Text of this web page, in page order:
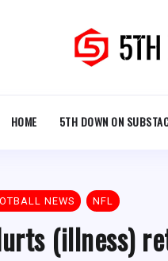
HOME 5TH DOWN ON
NEWS NFL
(illness)